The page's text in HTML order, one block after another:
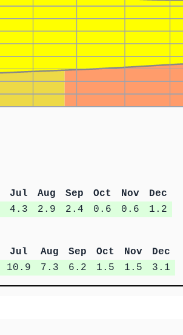
Jul Aug Sep Oct Nov
Dec
4.3 2.9 2.4 0.6 0.6 1.2
Jul Aug Sep Oct Nov
Dec
10.9 7.3 6.2 1.5 1.5 3.1